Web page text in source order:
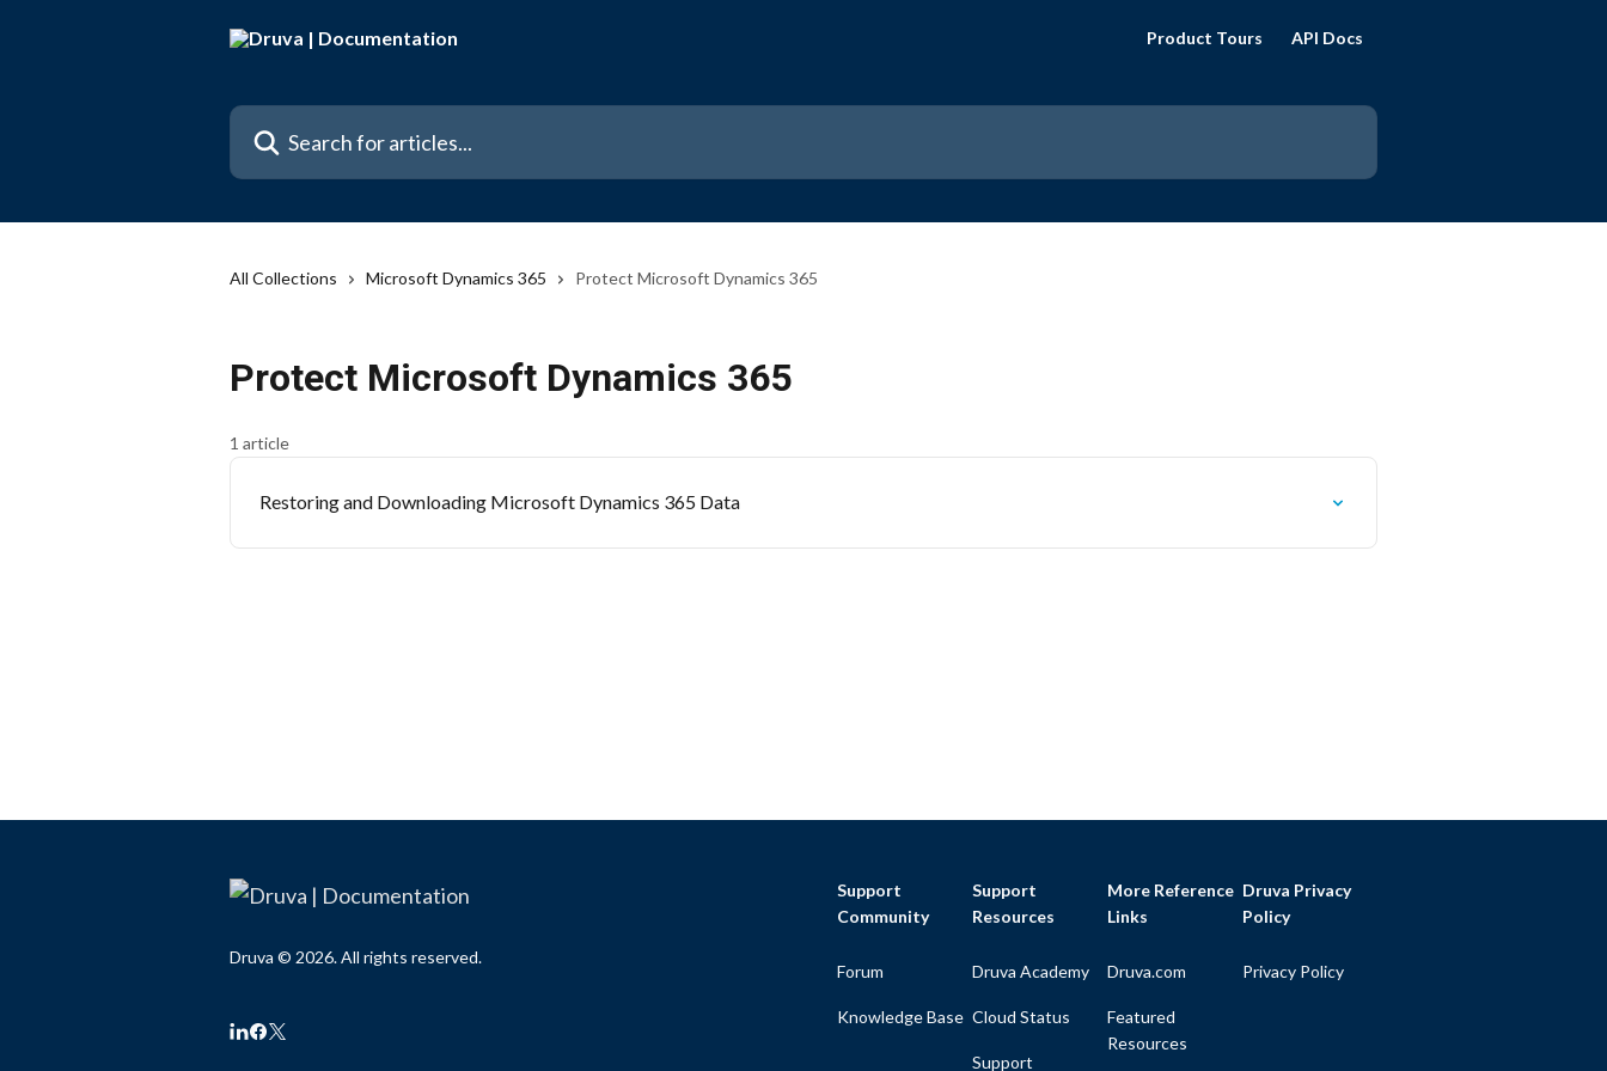
Product Tours API Docs
Search for articles...
All Collections Microsoft Dynamics 365 Protect Microsoft Dynamics 365
Protect Microsoft Dynamics 365
1 article
Restoring and Downloading Microsoft Dynamics 365 Data
Druva © 2026. All rights reserved.
Support
Community
Forum
Knowledge Base
Support
Resources
Druva Academy
Cloud Status
Support
More Reference
Links
Druva.com
Featured
Resources
Druva Privacy
Policy
Privacy Policy